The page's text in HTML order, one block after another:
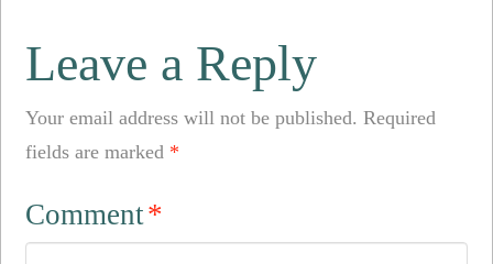
Leave a Reply
Your email address will not be published. Required
fields are marked *
Comment*